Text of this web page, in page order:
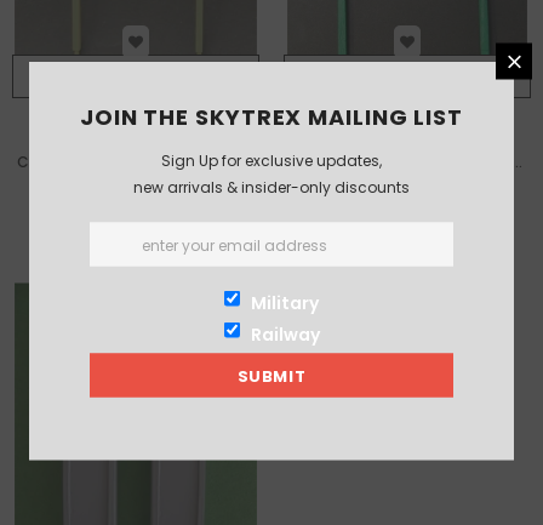
Concrete Platform Lamps (Pair)
£10.00
Sr Precast Concrete Station
Nameboards (Pair)
£13.50
JOIN THE SKYTREX MAILING LIST
Sign Up for exclusive updates,
new arrivals & insider-only discounts
Military
Railway